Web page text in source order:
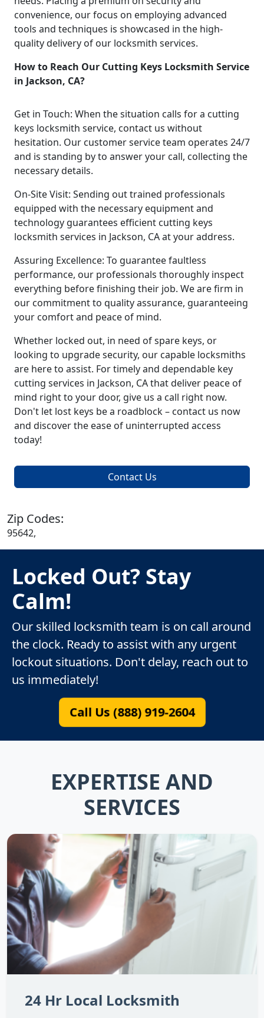
convenience, our focus on employing advanced
tools and techniques is showcased in the high-
quality delivery of our locksmith services.
How to Reach Our Cutting Keys Locksmith Service
in Jackson, CA?
Get in Touch: When the situation calls for a cutting
keys locksmith service, contact us without
hesitation. Our customer service team operates 24/7
and is standing by to answer your call, collecting the
necessary details.
On-Site Visit: Sending out trained professionals
equipped with the necessary equipment and
technology guarantees efficient cutting keys
locksmith services in Jackson, CA at your address.
Assuring Excellence: To guarantee faultless
performance, our professionals thoroughly inspect
everything before finishing their job. We are firm in
our commitment to quality assurance, guaranteeing
your comfort and peace of mind.
Whether locked out, in need of spare keys, or
looking to upgrade security, our capable locksmiths
are here to assist. For timely and dependable key
cutting services in Jackson, CA that deliver peace of
mind right to your door, give us a call right now.
Don't let lost keys be a roadblock – contact us now
and discover the ease of uninterrupted access
today!
Contact Us
Zip Codes:
95642,
Locked Out? Stay
Calm!
Our skilled locksmith team is on call around
the clock. Ready to assist with any urgent
lockout situations. Don't delay, reach out to
us immediately!
Call Us (888) 919-2604
EXPERTISE AND
SERVICES
24 Hr Local Locksmith